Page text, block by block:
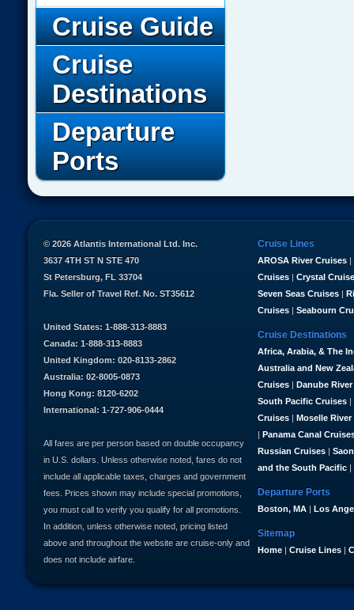
Cruise Guide
Cruise
Destinations
Departure
Ports
Cruise Lines
AROSA River Cruises |
Cruises | Crystal
Seven Seas Cruises |
Cruises | Seabourn
Cruise Destinations
Africa, Arabia, & The
Australia and New
Cruises | Danube
South Pacific Cruises |
Cruises | Moselle River
| Panama Canal
Russian Cruises |
and the South Pacific |
Departure Ports
Boston, MA | Los
Sitemap
Home | Cruise Lines |
© 2026 Atlantis International Ltd. Inc.
3637 4TH ST N STE 470
St Petersburg, FL 33704
Fla. Seller of Travel Ref. No. ST35612
United States: 1-888-313-8883
Canada: 1-888-313-8883
United Kingdom: 020-8133-2862
Australia: 02-8005-0873
Hong Kong: 8120-6202
International: 1-727-906-0444
All fares are per person based on double occupancy
in U.S. dollars. Unless otherwise noted, fares do not
include all applicable taxes, charges and government
fees. Prices shown may include special promotions,
you must call to verify you qualify for all promotions.
In addition, unless otherwise noted, pricing listed
above and throughout the website are cruise-only and
does not include airfare.